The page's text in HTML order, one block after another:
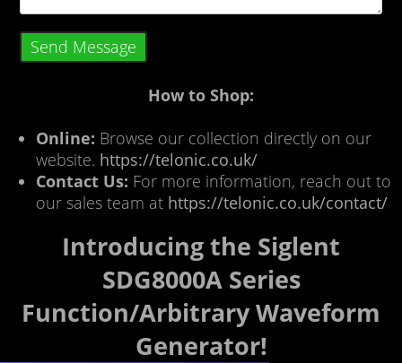
Send Message
How to Shop:
Online: Browse our collection directly on our
website. https://telonic.co.uk/
Contact Us: For more information, reach out to
our sales team at https://telonic.co.uk/contact/
Introducing the Siglent
SDG8000A Series
Function/Arbitrary Waveform
Generator!